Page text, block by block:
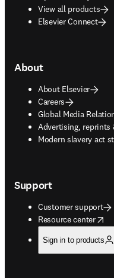
View all products
Elsevier Connect
About
About Elsevier
Careers
Global Media
Advertising, reprints
opens in new tab/
Modern slavery act
opens in new tab/
Support
Customer support
Resource center
opens in new tab/
Sign in to products